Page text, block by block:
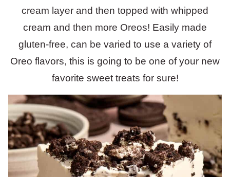
cream layer and then topped with whipped
cream and then more Oreos! Easily made
gluten-free, can be varied to use a variety of
Oreo flavors, this is going to be one of your new
favorite sweet treats for sure!